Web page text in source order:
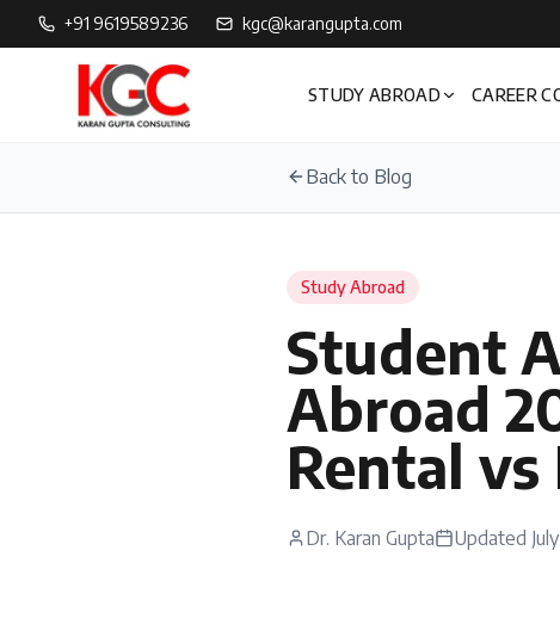
+91 9619589236 kgc@karangupta.com
STUDY ABROAD CAREER
Back to Blog
Study Abroad
Student
Abroad
Rental
Dr. Karan Gupta Updated